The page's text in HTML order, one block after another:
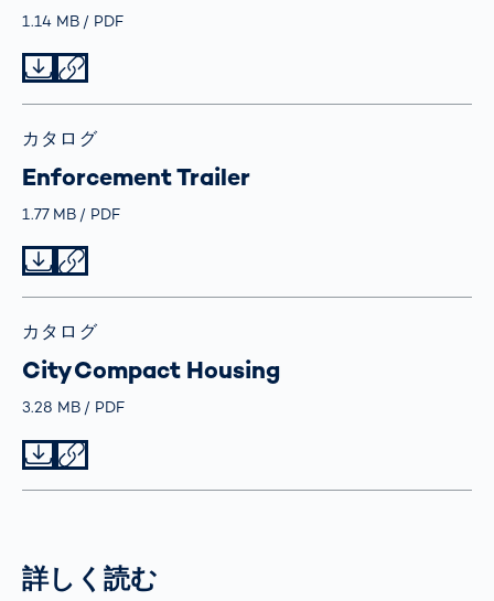
Größe
1.14 MB TypPDF
カタログ
Enforcement Trailer
Größe
1.77 MB TypPDF
カタログ
City Compact Housing
Größe
3.28 MB TypPDF
詳しく読む